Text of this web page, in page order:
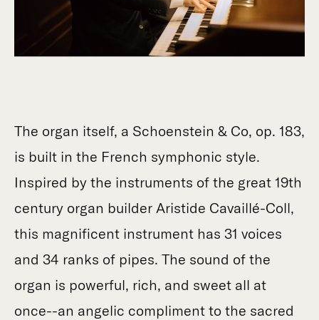
The organ itself, a Schoenstein & Co, op. 183,
is built in the French symphonic style.
Inspired by the instruments of the great 19th
century organ builder Aristide Cavaillé-Coll,
this magnificent instrument has 31 voices
and 34 ranks of pipes. The sound of the
organ is powerful, rich, and sweet all at
once--an angelic compliment to the sacred